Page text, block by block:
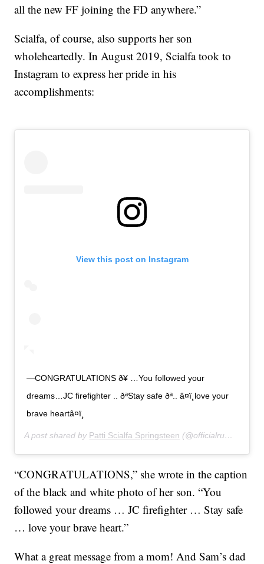
all the new FF joining the FD anywhere.”
Scialfa, of course, also supports her son
wholeheartedly. In August 2019, Scialfa took to
Instagram to express her pride in his
accomplishments:
View this post on Instagram
—CONGRATULATIONS ð¥ …You followed your
dreams…JC firefighter .. ðªStay safe ðª.. â¤ï¸love your
brave heartâ¤ï¸
A post shared by Patti Scialfa Springsteen (@officialrumbledoll) on
“CONGRATULATIONS,” she wrote in the caption
of the black and white photo of her son. “You
followed your dreams … JC firefighter … Stay safe
… love your brave heart.”
What a great message from a mom! And Sam’s dad